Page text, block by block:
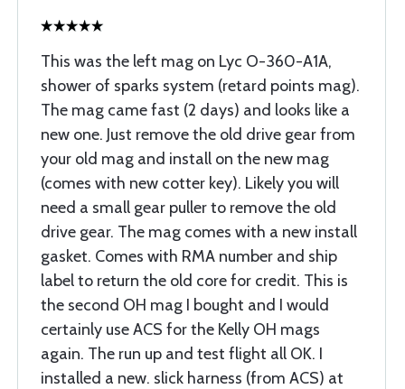
This was the left mag on Lyc O-360-A1A,
shower of sparks system (retard points mag).
The mag came fast (2 days) and looks like a
new one. Just remove the old drive gear from
your old mag and install on the new mag
(comes with new cotter key). Likely you will
need a small gear puller to remove the old
drive gear. The mag comes with a new install
gasket. Comes with RMA number and ship
label to return the old core for credit. This is
the second OH mag I bought and I would
certainly use ACS for the Kelly OH mags
again. The run up and test flight all OK. I
installed a new. slick harness (from ACS) at